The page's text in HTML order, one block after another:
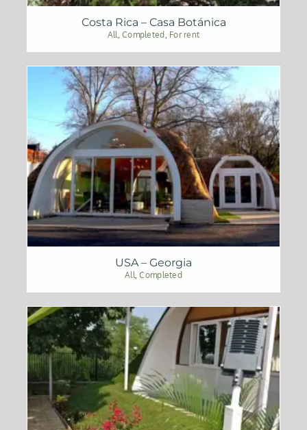
Costa Rica – Casa Botánica
All ,Completed For rent
USA – Georgia
All ,Completed